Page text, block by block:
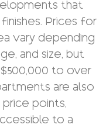
that
Prices for
vary depending
and size, but
to over
are also
points,
to a